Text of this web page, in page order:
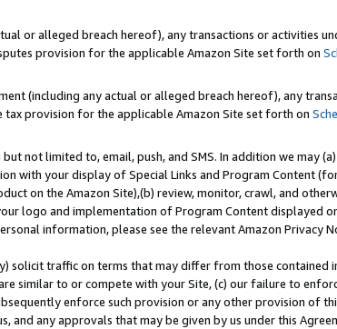
or alleged breach hereof), any transactions or activities
provision for the applicable Amazon Site set forth on
(including any actual or alleged breach hereof), any
provision for the applicable Amazon Site set forth on
not limited to, email, push, and SMS. In addition we may
with your display of Special Links and Program Content
on the Amazon Site),(b) review, monitor, crawl, and
logo and implementation of Program Content displayed
information, please see the relevant Amazon Privacy
solicit traffic on terms that may differ from those contained
similar to or compete with your Site, (c) our failure to
enforce such provision or any other provision of
and any approvals that may be given by us under this